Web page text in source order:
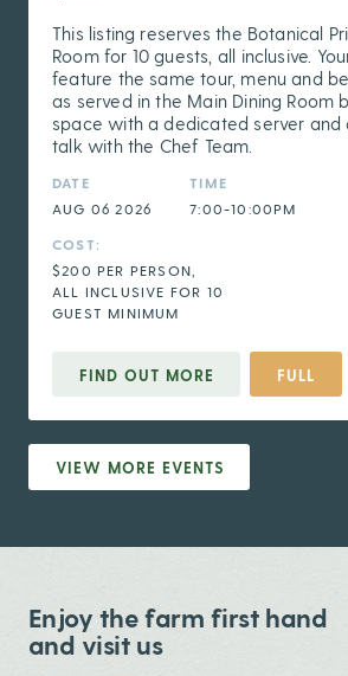
This listing reserves the Botanical
Room for 10 guests, all inclusive.
feature the same tour, menu and
as served in the Main Dining Room
space with a dedicated server and
talk with the Chef Team.
DATE
AUG 06 2026
TIME
7:00-10:00PM
COST:
$200 PER PERSON,
ALL INCLUSIVE FOR 10
GUEST MINIMUM
FIND OUT MORE FULL
VIEW MORE EVENTS
Enjoy the farm first hand
and visit us